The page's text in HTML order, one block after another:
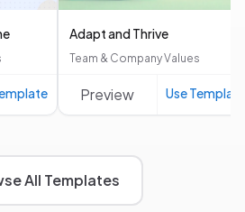
Adapt and Thrive
Team & Company Values
Preview Use
All Templates